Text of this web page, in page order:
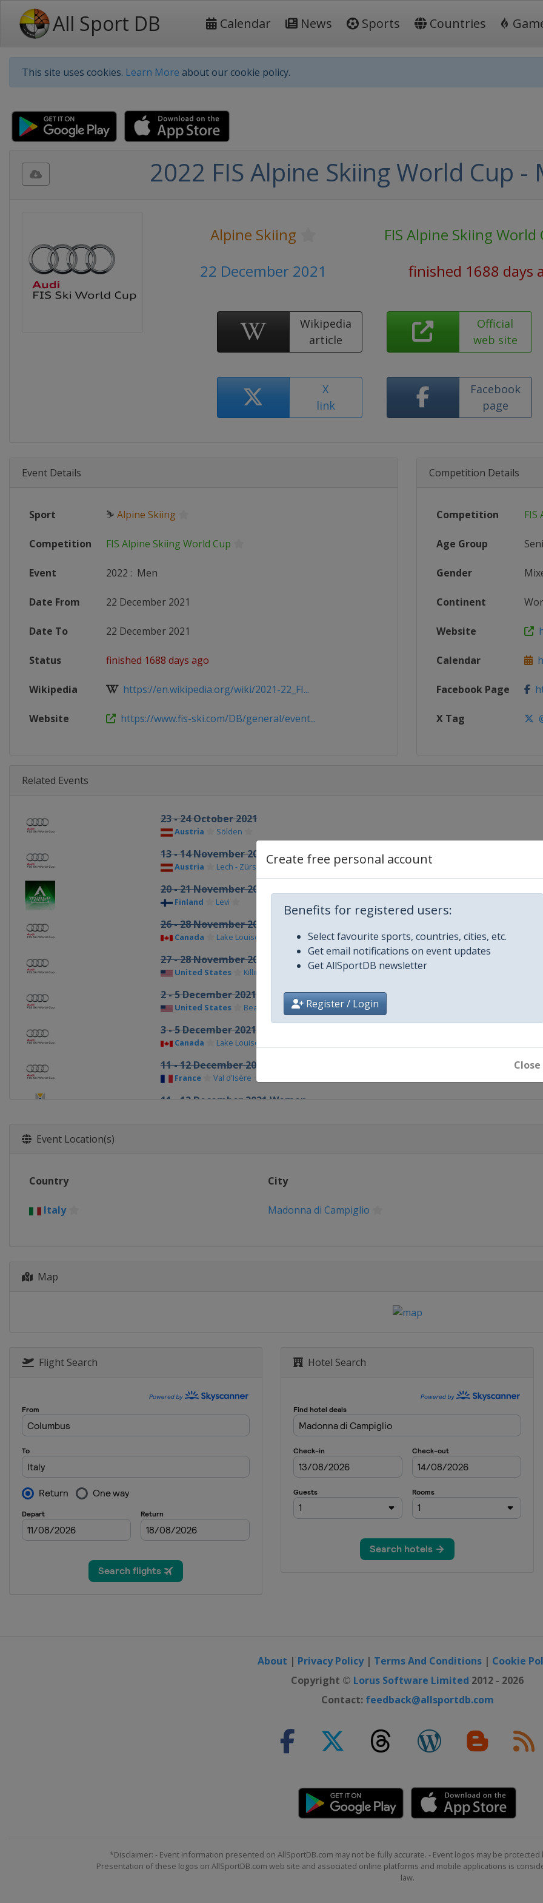
All Sport DB Calendar News Sports Countries
This site uses cookies. Learn More about our cookie policy.
Create free personal account
Benefits for registered users:
Select favourite sports, countries, cities, etc.
Get email notifications on event updates
Get AllSportDB newsletter
Register / Login
Close
2022 FIS Alpine Skiing World Cup -
Alpine Skiing
FIS Alpine Skiing World
22 December 2021
finished 1688 days
Wikipedia
article
Official
web site
X
link
Facebook
page
Event Details
Sport ⛷ Alpine Skiing
Competition FIS Alpine Skiing World Cup
Event 2022 : Men
Date From 22 December 2021
Date To 22 December 2021
Status finished 1688 days ago
Wikipedia https://en.wikipedia.org/wiki/2021-22_FI...
Website https://www.fis-ski.com/DB/general/event...
Competition Details
Competition FIS
Age Group
Gender
Continent
Website
Calendar
Facebook Page
X Tag
Related Events
23 - 24 October 2021
Austria Sölden
13 - 14 November 2021
Austria Lech - Zürs
20 - 21 November 2021 Women
Finland Levi
26 - 28 November 2021 Men
Canada Lake Louise
27 - 28 November 2021 Women
United States Killington
2 - 5 December 2021 Men
United States Beaver Creek
3 - 5 December 2021 Women
Canada Lake Louise
11 - 12 December 2021 Men
France Val d'Isère
11 - 12 December 2021 Women
19 - 20 December 2021 Men
Croatia Zagreb
8 - 9 January 2022 Men
Adelboden
8 - 9 January 2022 Women
14 - 16 January 2022 Men
Switzerland Wengen
15 - 16 January 2022 Women
25 January 2022 Men
29 - 30 January 2022 Women
Norway Kvitfjell
Event Location(s)
Country City
Italy Madonna di Campiglio
Map
Flight Search Hotel Search
About | Privacy Policy| Terms And Conditions | Cookie
Copyright © Lorus Software Limited 2012 - 2026
Contact: feedback@allsportdb.com
*Disclaimer: - Event information presented on AllSportDB.com may not be fully accurate. - Event logos may be
Presentation of these logos on AllSportDB.com web site and associated online platforms and mobile applications is
law.